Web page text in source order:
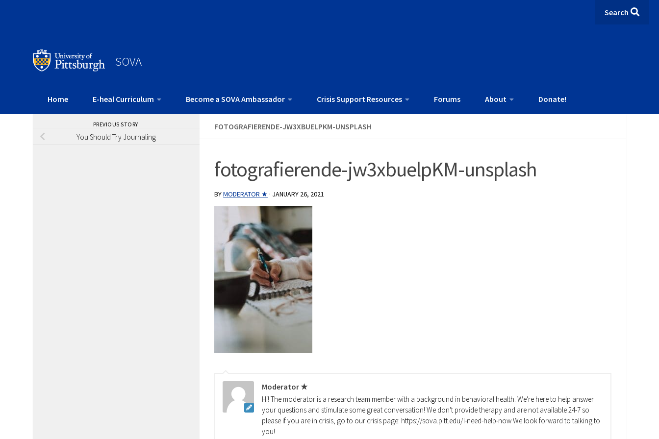
Search
SOVA
Home E-heal Curriculum Become a SOVA Ambassador Crisis Support Resources Forums About Donate!
FOTOGRAFIERENDE-JW3XBUELPKM-UNSPLASH
fotografierende-jw3xbuelpKM-unsplash
BYMODERATOR ★ · JANUARY 26, 2021
Moderator ★
Hi! The moderator is a research team member with a background in behavioral health. We're here to help answer
your questions and stimulate some great conversation! We don't provide therapy and are not available 24-7 so
please if you are in crisis, go to our crisis page: https://sova.pitt.edu/i-need-help-now We look forward to talking to
you!
PREVIOUS STORY
You Should Try Journaling